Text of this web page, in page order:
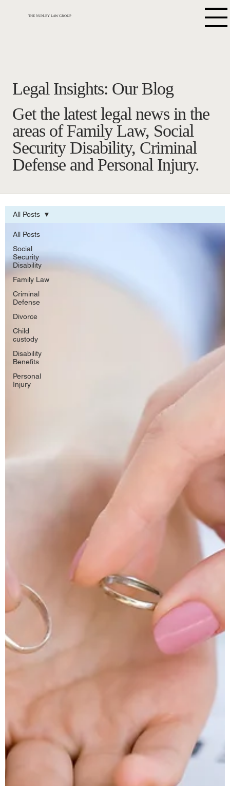
THE NUNLEY LAW GROUP
Get the latest legal news in the
areas of Family Law, Social
Security Disability, Criminal
Defense and Personal Injury.
Legal Insights: Our Blog
All Posts
Social
Security
Disability
Family Law
Criminal
Defense
Divorce
Child
custody
Disability
Benefits
Personal
Injury
All Posts